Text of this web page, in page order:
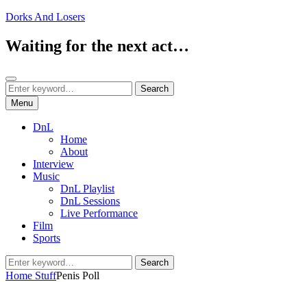
Skip
content
Dorks And Losers
Waiting for the next act…
Search
Search
for:
Search
Menu
DnL
Home
About
Interview
Music
DnL Playlist
DnL Sessions
Live Performance
Film
Sports
Search
for:
Search
Home StuffPenis Poll